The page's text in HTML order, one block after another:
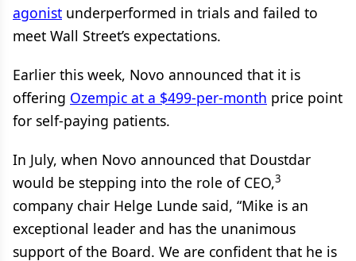
agonist underperformed in trials and failed to
meet Wall Street’s expectations.
Earlier this week, Novo announced that it is
offering Ozempic at a $499-per-month price point
for self-paying patients.
In July, when Novo announced that Doustdar
would be stepping into the role of CEO,3
company chair Helge Lunde said, “Mike is an
exceptional leader and has the unanimous
support of the Board. We are confident that he is